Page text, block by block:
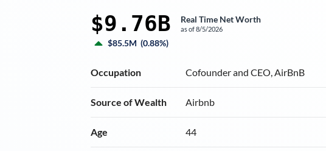
$9.76B Real Time Net Worth
as of8/5/2026
$85.5M (0.88%)
Occupation Cofounder and CEO, AirBnB
Source of Wealth Airbnb
Age 44